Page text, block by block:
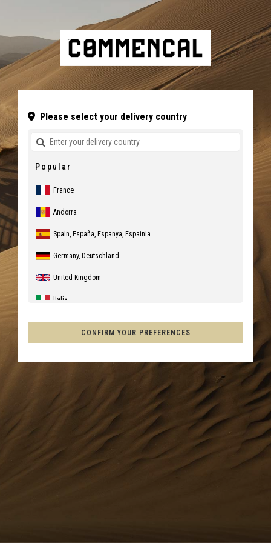
Please select your delivery country
Popular
Other countries
France
Andorra
Spain, España, Espanya, Espainia
Germany, Deutschland
United Kingdom
Italia
United States of America
Canada
Australia
France - Réunion
Mexico, Mēxihco, México
CONFIRM YOUR PREFERENCES